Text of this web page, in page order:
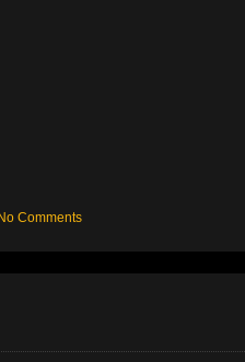
Comments